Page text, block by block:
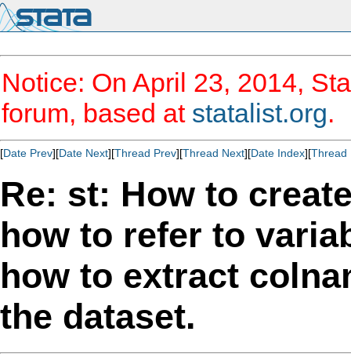
Notice: On April 23, 2014,
forum, based at statalist.org.
[Date Prev][Date Next][Thread Prev][Thread Next][Date Index][Thread
Re: st: How to
how to refer to
how to extract
the dataset.